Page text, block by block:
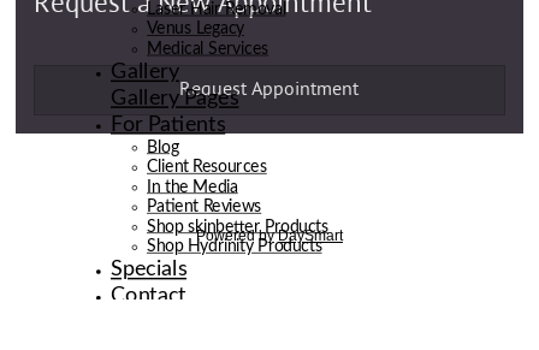
Laser Hair Removal
Venus Legacy
Medical Services
Gallery
Gallery Pages
For Patients
Blog
Client Resources
In the Media
Patient Reviews
Shop skinbetter Products
Shop Hydrinity Products
Specials
Contact